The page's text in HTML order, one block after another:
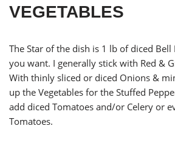
VEGETABLES
The Star of the dish is 1 lb of diced Bell
you want. I generally stick with Red &
With thinly sliced or diced Onions &
up the Vegetables for the Stuffed
add diced Tomatoes and/or Celery or
Tomatoes.